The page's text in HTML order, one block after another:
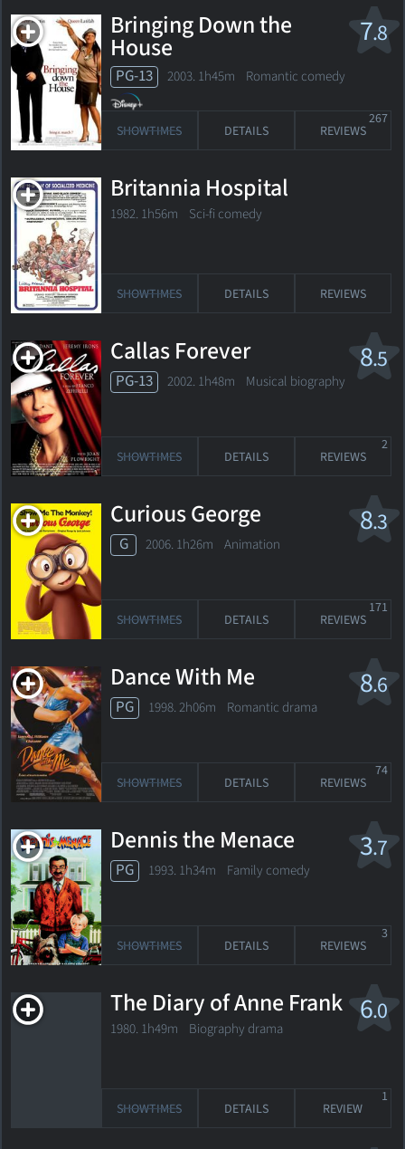
7.8
Bringing Down the
House
PG-13 2003. 1h45m Romantic comedy
SHOWTIMES DETAILS REVIEWS
267
Britannia Hospital
1982. 1h56m Sci-fi comedy
SHOWTIMES DETAILS REVIEWS
8.5
Callas Forever
PG-13 2002. 1h48m Musical biography
SHOWTIMES DETAILS REVIEWS
2
8.3
Curious George
G 2006. 1h26m Animation
SHOWTIMES DETAILS REVIEWS
171
8.6
Dance With Me
PG 1998. 2h06m Romantic drama
SHOWTIMES DETAILS REVIEWS
74
3.7
Dennis the Menace
PG 1993. 1h34m Family comedy
SHOWTIMES DETAILS REVIEWS
3
6.0
The Diary of Anne Frank
1980. 1h49m Biography drama
SHOWTIMES DETAILS REVIEW
1